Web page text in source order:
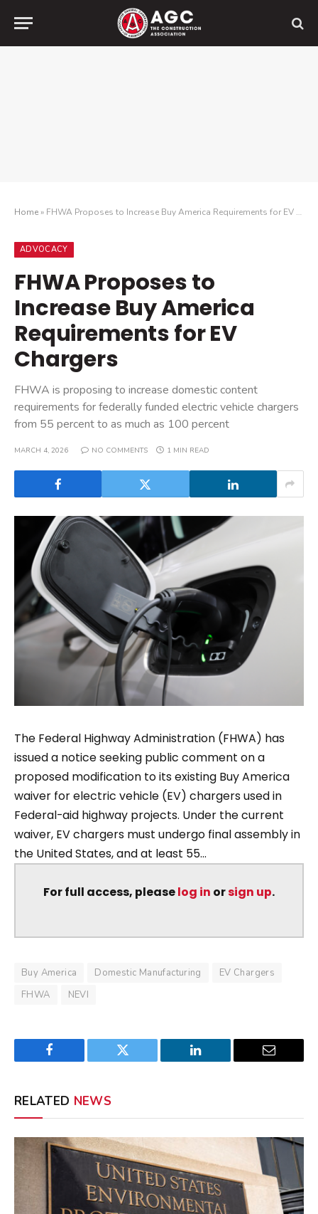
Home» FHWA Proposes to Increase Buy America Requirements for EV Chargers
ADVOCACY
FHWA Proposes to
Increase Buy America
Requirements for EV
Chargers
FHWA is proposing to increase domestic content
requirements for federally funded electric vehicle chargers
from 55 percent to as much as 100 percent
MARCH 4, 2026 NO COMMENTS 1 MIN READ
The Federal Highway Administration (FHWA) has
issued a notice seeking public comment on a
proposed modification to its existing Buy America
waiver for electric vehicle (EV) chargers used in
Federal-aid highway projects. Under the current
waiver, EV chargers must undergo final assembly in
the United States, and at least 55...
For full access, pleaselog in orsign up.
Buy America Domestic Manufacturing
EV Chargers
FHWA
NEVI
Facebook Twitter LinkedIn Email
RELATED NEWS